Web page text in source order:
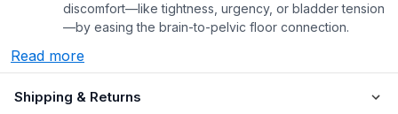
discomfort—like tightness, urgency, or bladder tension
—by easing the brain-to-pelvic floor connection.
Read more
Shipping & Returns